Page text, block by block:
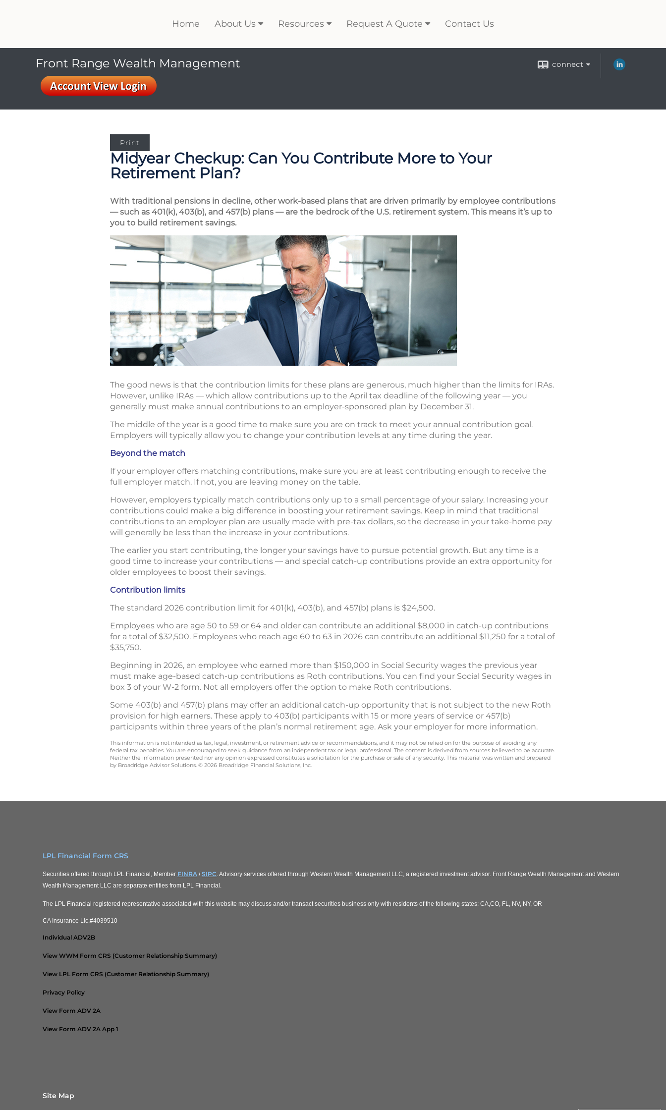
Home About Us Resources Request A Quote Contact Us
Front Range Wealth Management connect
Print
Midyear Checkup: Can You Contribute More to Your
Retirement Plan?
With traditional pensions in decline, other work-based plans that are driven primarily by employee contributions
— such as 401(k), 403(b), and 457(b) plans — are the bedrock of the U.S. retirement system. This means it’s up to
you to build retirement savings.
The good news is that the contribution limits for these plans are generous, much higher than the limits for IRAs.
However, unlike IRAs — which allow contributions up to the April tax deadline of the following year — you
generally must make annual contributions to an employer-sponsored plan by December 31.
The middle of the year is a good time to make sure you are on track to meet your annual contribution goal.
Employers will typically allow you to change your contribution levels at any time during the year.
Beyond the match
If your employer offers matching contributions, make sure you are at least contributing enough to receive the
full employer match. If not, you are leaving money on the table.
However, employers typically match contributions only up to a small percentage of your salary. Increasing your
contributions could make a big difference in boosting your retirement savings. Keep in mind that traditional
contributions to an employer plan are usually made with pre-tax dollars, so the decrease in your take-home pay
will generally be less than the increase in your contributions.
The earlier you start contributing, the longer your savings have to pursue potential growth. But any time is a
good time to increase your contributions — and special catch-up contributions provide an extra opportunity for
older employees to boost their savings.
Contribution limits
The standard 2026 contribution limit for 401(k), 403(b), and 457(b) plans is $24,500.
Employees who are age 50 to 59 or 64 and older can contribute an additional $8,000 in catch-up contributions
for a total of $32,500. Employees who reach age 60 to 63 in 2026 can contribute an additional $11,250 for a total of
$35,750.
Beginning in 2026, an employee who earned more than $150,000 in Social Security wages the previous year
must make age-based catch-up contributions as Roth contributions. You can find your Social Security wages in
box 3 of your W-2 form. Not all employers offer the option to make Roth contributions.
Some 403(b) and 457(b) plans may offer an additional catch-up opportunity that is not subject to the new Roth
provision for high earners. These apply to 403(b) participants with 15 or more years of service or 457(b)
participants within three years of the plan’s normal retirement age. Ask your employer for more information.
This information is not intended as tax, legal, investment, or retirement advice or recommendations, and it may not be relied on for the purpose of avoiding any
federal tax penalties. You are encouraged to seek guidance from an independent tax or legal professional. The content is derived from sources believed to be accurate.
Neither the information presented nor any opinion expressed constitutes a solicitation for the purchase or sale of any security. This material was written and prepared
by Broadridge Advisor Solutions. © 2026 Broadridge Financial Solutions, Inc.
LPL Financial Form CRS
Securities offered through LPL Financial, Member FINRA /SIPC. Advisory services offered through Western Wealth Management LLC, a registered investment advisor. Front Range Wealth Management and Western
Wealth Management LLC are separate entities from LPL Financial.
The LPL Financial registered representative associated with this website may discuss and/or transact securities business only with residents of the following states: CA,CO, FL, NV, NY, OR
CA Insurance Lic.#4039510
Individual ADV2B
View WWM Form CRS (Customer Relationship Summary)
View LPL Form CRS (Customer Relationship Summary)
Privacy Policy
View Form ADV 2A
View Form ADV 2A App 1
Site Map